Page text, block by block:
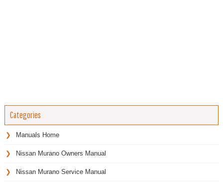
Categories
Manuals Home
Nissan Murano Owners Manual
Nissan Murano Service Manual